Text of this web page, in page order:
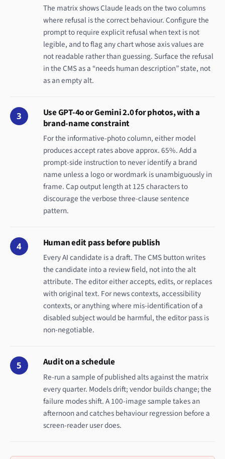
The matrix shows Claude leads on the two columns
where refusal is the correct behaviour. Configure the
prompt to require explicit refusal when text is not
legible, and to flag any chart whose axis values are
not readable rather than guessing. Surface the refusal
in the CMS as a “needs human description” state, not
as an empty alt.
3
Use GPT-4o or Gemini 2.0 for photos, with a
brand-name constraint
For the informative-photo column, either model
produces accept rates above approx. 65%. Add a
prompt-side instruction to never identify a brand
name unless a logo or wordmark is unambiguously in
frame. Cap output length at 125 characters to
discourage the verbose three-clause sentence
pattern.
4 Human edit pass before publish
Every AI candidate is a draft. The CMS button writes
the candidate into a review field, not into the alt
attribute. The editor either accepts, edits, or replaces
with original text. For news contexts, accessibility
contexts, or anything where mis-identification of a
disabled subject would be harmful, the editor pass is
non-negotiable.
5 Audit on a schedule
Re-run a sample of published alts against the matrix
every quarter. Models drift; vendor builds change; the
failure modes shift. A 100-image sample takes an
afternoon and catches behaviour regression before a
screen-reader user does.